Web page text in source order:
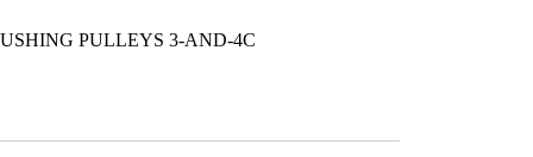
PULLEYS 3-AND-4C